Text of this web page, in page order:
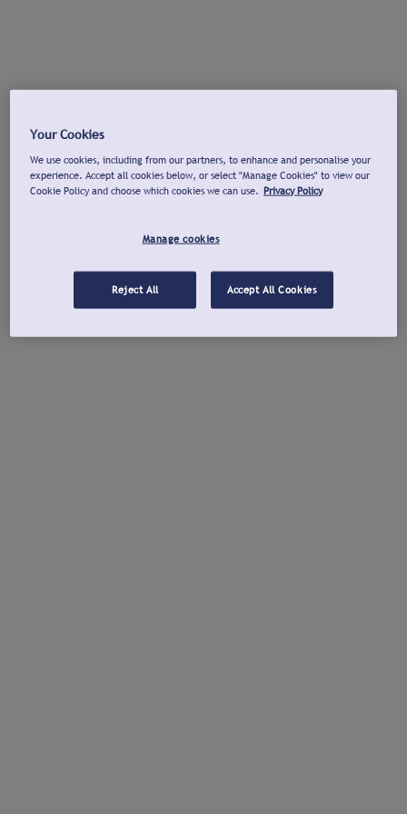
Your Cookies
We use cookies, including from our partners, to enhance and personalise your
experience. Accept all cookies below, or select "Manage Cookies" to view our
Cookie Policy and choose which cookies we can use. Privacy Policy
Manage cookies
Reject All Accept All Cookies